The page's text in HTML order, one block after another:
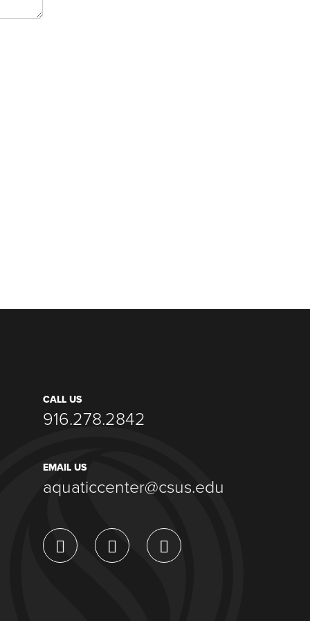
CALL US
916.278.2842
EMAIL US
aquaticcenter@csus.edu